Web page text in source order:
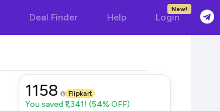
Deal Finder Help Login
New!
1158 Flipkart
You saved ₹1,341! (54% OFF)